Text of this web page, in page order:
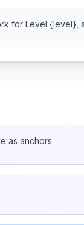
for Level {level},
as anchors